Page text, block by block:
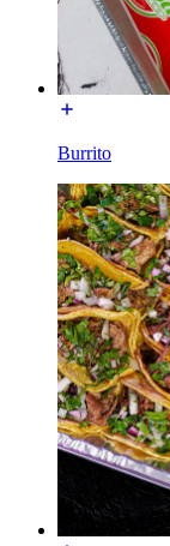
Burrito